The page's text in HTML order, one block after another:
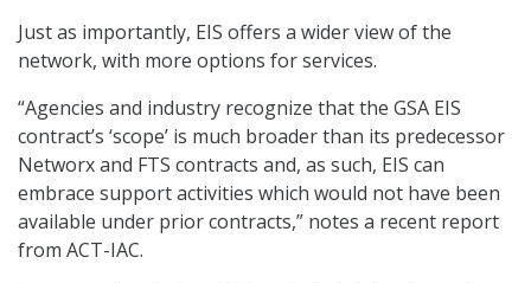
Just as importantly, EIS offers a wider view of the
network, with more options for services.
“Agencies and industry recognize that the GSA EIS
contract’s ‘scope’ is much broader than its predecessor
Networx and FTS contracts and, as such, EIS can
embrace support activities which would not have been
available under prior contracts,” notes a recent report
from ACT-IAC.